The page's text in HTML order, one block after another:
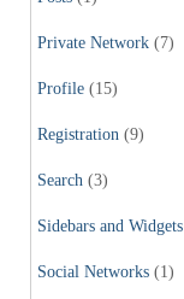
Private Network (7)
Profile (15)
Registration (9)
Search (3)
Sidebars and Widgets
Social Networks (1)